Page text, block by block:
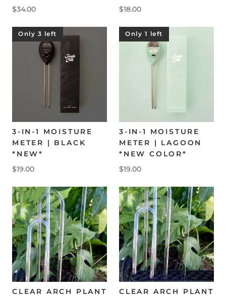
$34.00
$18.00
Only 3 left
3-IN-1 MOISTURE
METER | BLACK
*NEW*
$19.00
Only 1 left
3-IN-1 MOISTURE
METER | LAGOON
*NEW COLOR*
$19.00
CLEAR ARCH PLANT
CLEAR ARCH PLANT